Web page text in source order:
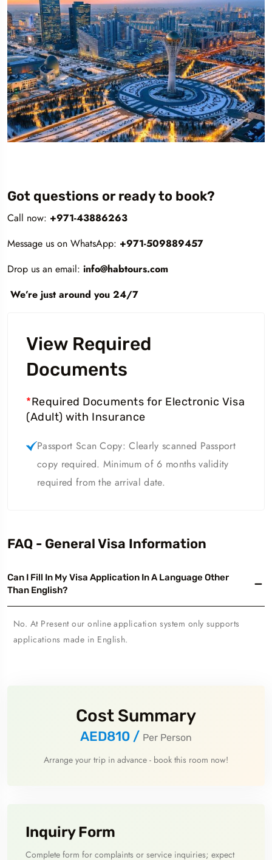
Got questions or ready to book?
Call now: +971-43886263
Message us on WhatsApp: +971-509889457
Drop us an email: info@habtours.com
We’re just around you 24/7
View Required
Documents
*Required Documents for Electronic Visa
(Adult) with Insurance
Passport Scan Copy: Clearly scanned Passport
copy required. Minimum of 6 months validity
required from the arrival date.
FAQ - General Visa Information
Can I Fill In My Visa Application In A Language Other
Than English?
No. At Present our online application system only supports
applications made in English.
Cost Summary
AED810 / Per Person
Arrange your trip in advance - book this room now!
Inquiry Form
Complete form for complaints or service inquiries; expect